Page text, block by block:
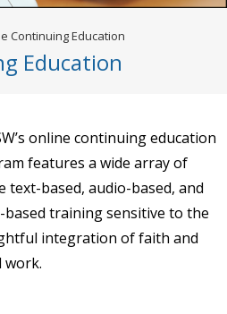
Continuing Education
Education
online continuing education
features a wide array of
text-based, audio-based, and
based training sensitive to the
integration of faith and
work.